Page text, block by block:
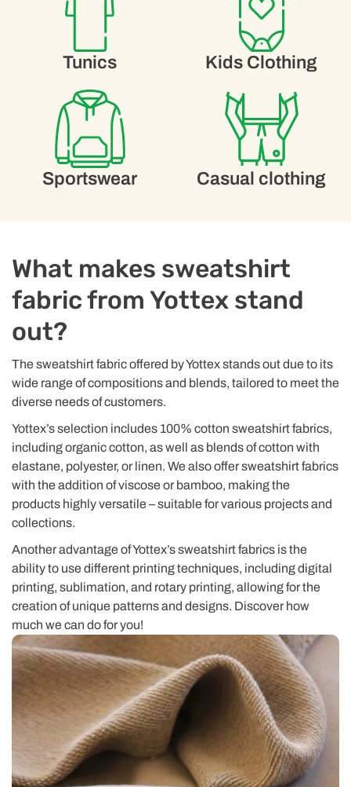
Tunics Kids Clothing
Sportswear Casual clothing
What makes sweatshirt
fabric from Yottex stand
out?
The sweatshirt fabric offered by Yottex stands out due to its
wide range of compositions and blends, tailored to meet the
diverse needs of customers.
Yottex’s selection includes 100% cotton sweatshirt fabrics,
including organic cotton, as well as blends of cotton with
elastane, polyester, or linen. We also offer sweatshirt fabrics
with the addition of viscose or bamboo, making the
products highly versatile – suitable for various projects and
collections.
Another advantage of Yottex’s sweatshirt fabrics is the
ability to use different printing techniques, including digital
printing, sublimation, and rotary printing, allowing for the
creation of unique patterns and designs. Discover how
much we can do for you!